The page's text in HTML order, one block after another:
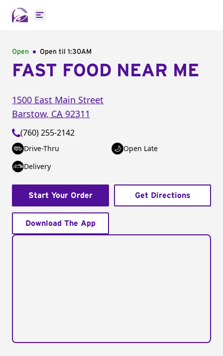
Open main menu
Open Open til 1:30AM
FAST FOOD NEAR ME
1500 East Main Street
Barstow, CA 92311
(760) 255-2142
Drive-Thru
Open Late
Delivery
Start Your Order Get Directions
Download The App